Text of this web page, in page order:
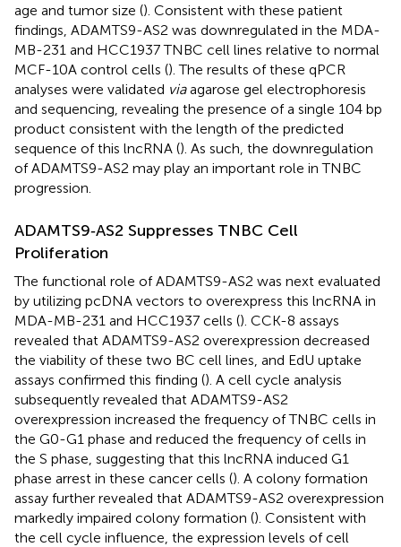
age and tumor size (). Consistent with these patient
findings, ADAMTS9-AS2 was downregulated in the MDA-
MB-231 and HCC1937 TNBC cell lines relative to normal
MCF-10A control cells (). The results of these qPCR
analyses were validated viaagarose gel electrophoresis
and sequencing, revealing the presence of a single 104 bp
product consistent with the length of the predicted
sequence of this lncRNA (). As such, the downregulation
of ADAMTS9-AS2 may play an important role in TNBC
progression.
ADAMTS9‐AS2 Suppresses TNBC Cell
Proliferation
The functional role of ADAMTS9-AS2 was next evaluated
by utilizing pcDNA vectors to overexpress this lncRNA in
MDA-MB-231 and HCC1937 cells (). CCK-8 assays
revealed that ADAMTS9-AS2 overexpression decreased
the viability of these two BC cell lines, and EdU uptake
assays confirmed this finding (). A cell cycle analysis
subsequently revealed that ADAMTS9-AS2
overexpression increased the frequency of TNBC cells in
the G0-G1 phase and reduced the frequency of cells in
the S phase, suggesting that this lncRNA induced G1
phase arrest in these cancer cells (). A colony formation
assay further revealed that ADAMTS9-AS2 overexpression
markedly impaired colony formation (). Consistent with
the cell cycle influence, the expression levels of cell